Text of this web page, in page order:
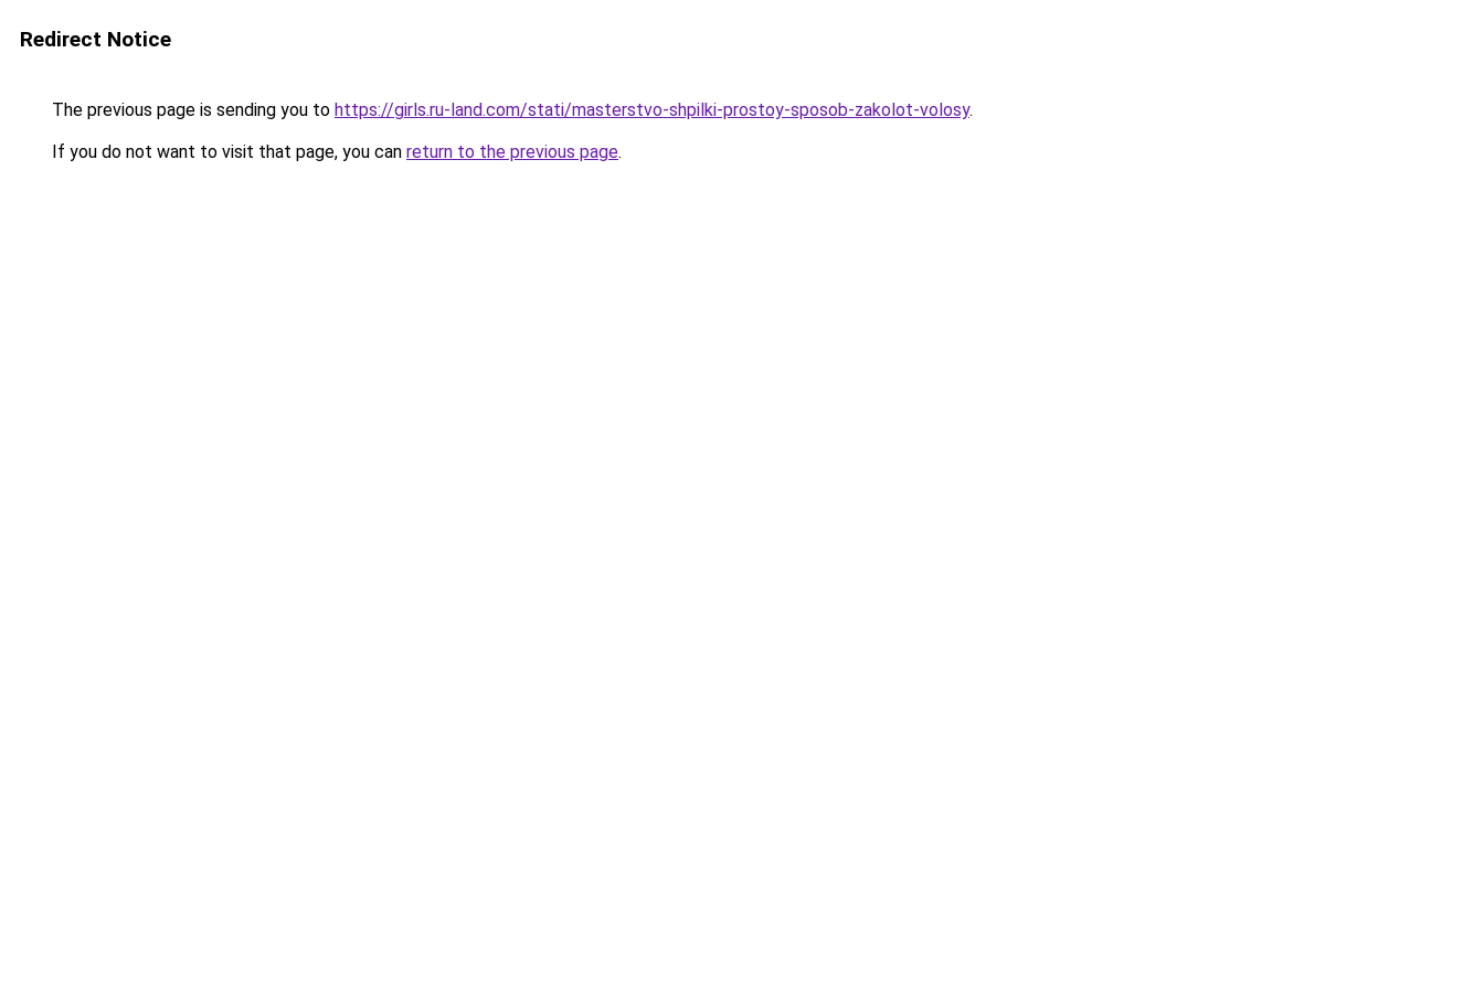
Redirect Notice
The previous page is sending you to https://girls.ru-land.com/stati/masterstvo-shpilki-prostoy-sposob-zakolot-volosy.
If you do not want to visit that page, you can return to the previous page.